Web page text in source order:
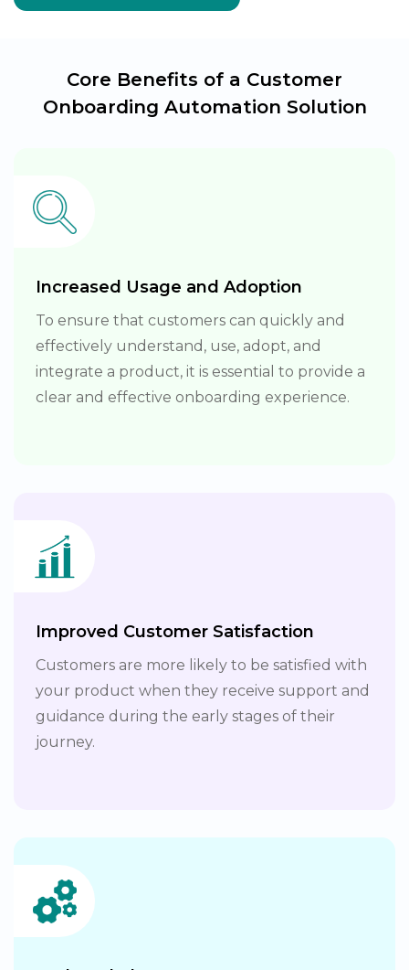
Core Benefits of a Customer
Onboarding Automation Solution
Increased Usage and Adoption
To ensure that customers can quickly and
effectively understand, use, adopt, and
integrate a product, it is essential to provide a
clear and effective onboarding experience.
Improved Customer Satisfaction
Customers are more likely to be satisfied with
your product when they receive support and
guidance during the early stages of their
journey.